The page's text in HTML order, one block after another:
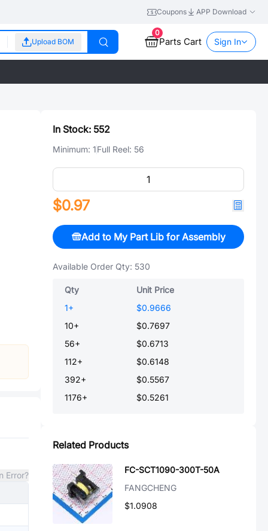
Coupons APP Download
Upload BOM
0
Parts Cart Sign In
Error?
In Stock: 552
Minimum: 1Full Reel: 56
$0.97
Add to My Part Lib for Assembly
Available Order Qty: 530
Qty
Unit Price
1+
$0.9666
10+
$0.7697
56+
$0.6713
112+
$0.6148
392+
$0.5567
1176+ $0.5261
Related Products
FC-SCT1090-300T-50A
FANGCHENG
$1.0908